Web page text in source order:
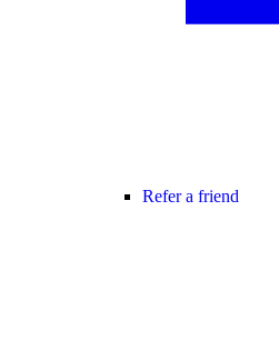
Refer a friend